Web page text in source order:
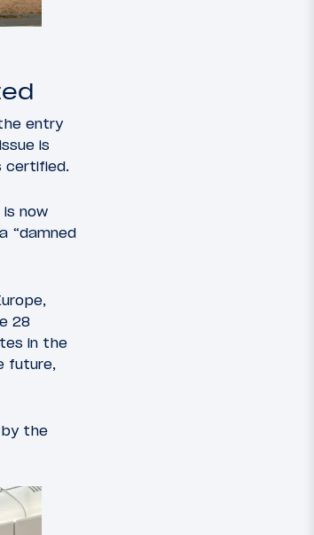
entry
is
certified.
now
“damned
28
in the
future,
the